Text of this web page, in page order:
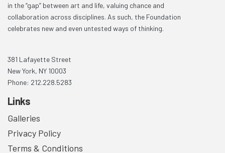
in the “gap” between art and life, valuing chance and
collaboration across disciplines. As such, the Foundation
celebrates new and even untested ways of thinking.
381 Lafayette Street
New York, NY 10003
Phone: 212.228.5283
Links
Galleries
Privacy Policy
Terms & Conditions